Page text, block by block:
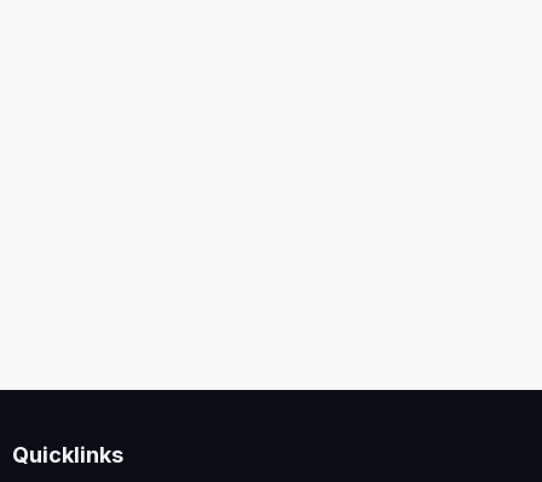
Policy
Quicklinks